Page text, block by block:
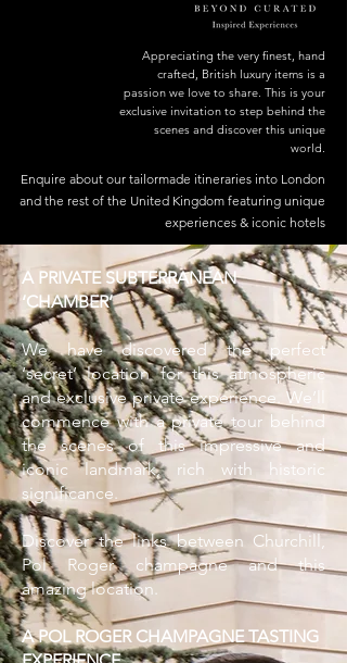
Appreciating the very finest, hand
crafted, British luxury items is a
passion we love to share. This is your
exclusive invitation to step behind the
scenes and discover this unique
world.
Enquire about our tailormade itineraries into London
and the rest of the United Kingdom featuring unique
experiences & iconic hotels
A PRIVATE SUBTERRANEAN
‘CHAMBER’
We have discovered the perfect
‘secret’ location for this atmospheric
and exclusive private experience. We’ll
commence with a private tour behind
the scenes of this impressive and
iconic landmark, rich with historic
significance.
Discover the links between Churchill,
Pol Roger champagne and this
amazing location.
A POL ROGER CHAMPAGNE TASTING